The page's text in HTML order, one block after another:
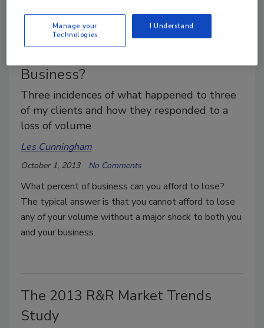
Business?
Three incidences of what happened to three
of my clients and how they responded to a
loss of volume
Les Cunningham
October 1, 2013 No Comments
What percent of business can you afford to lose?
The typical answer is that you cannot afford to lose
any of your volume without a major shock to both you
and your business.
The 2013 R&R Market Trends
Study
Manage your
Technologies
I Understand